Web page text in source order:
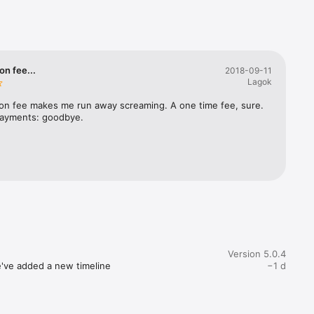
fee...
2018-09-11
Lagok
fee makes me run away screaming. A one time fee, sure.
goodbye.
added a new timeline
Version 5.0.4
−1 d